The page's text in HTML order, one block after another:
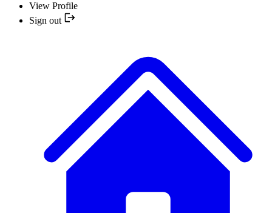
View Profile
Sign out